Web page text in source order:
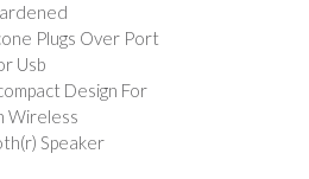
Plugs Over Port
Usb
Design For
Wireless
Speaker